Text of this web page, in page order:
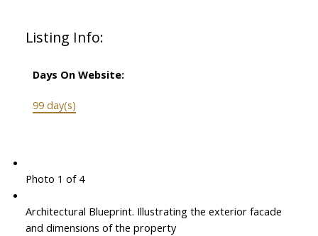
Listing Info:
Days On Website:
99 day(s)
Photo 1 of 4
Architectural Blueprint. Illustrating the exterior facade
and dimensions of the property